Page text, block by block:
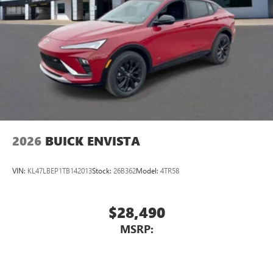
CarPlay /Wireless Android Auto 3for compatible
phones
Wi-Fi®Hotspot capable
Terms and limitations apply. Seeonstar.com
dealer for details.
Active Noise Cancellation, driveline
This technology helps keep the cabin quieter by
Wireless Apple CarPlay
QuietTuning
and technologies designed to reduce, block and
absorb unwanted noise
Display, 30" diagonal LCD screen
2026 BUICK ENVISTA
VIN: KL47LBEP1TB142013Stock: 26B362Model: 4TR58
$28,490
MSRP: